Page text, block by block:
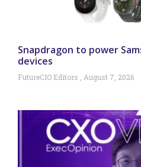
Snapdragon to power
devices
FutureCIO Editors August 7, 2026